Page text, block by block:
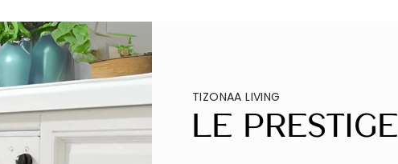
TIZONAA LIVING
Le Prestige